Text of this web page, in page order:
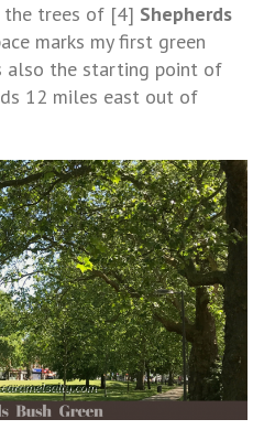
the trees of [4] Shepherds
marks my first green
also the starting point of
12 miles east out of